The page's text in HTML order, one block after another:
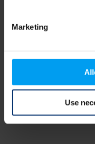
Marketing
Use